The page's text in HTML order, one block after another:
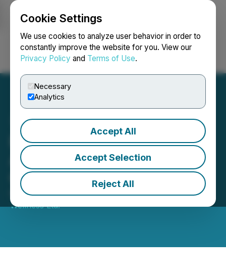
Cookie Settings
We use cookies to analyze user behavior in order to
constantly improve the website for you. View our
Privacy Policy and Terms of Use.
Necessary
Analytics
Accept All
Accept Selection
Reject All
Login Search Français
Psyched Wellness
Announces Grant of
Options
May 17, 2024 4:15 PM EDT | Source:Psyched
Wellness Ltd.